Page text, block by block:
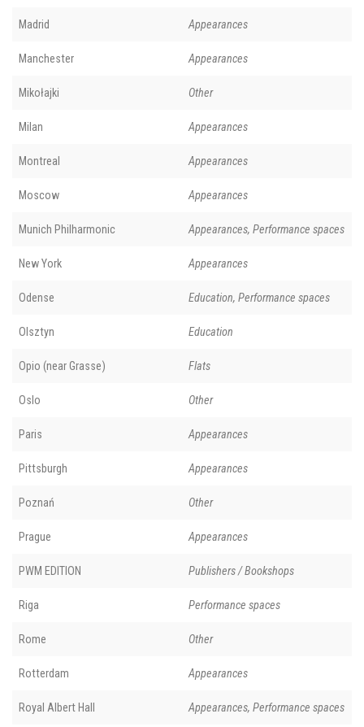
Madrid Appearances
Manchester Appearances
Mikołajki Other
Milan Appearances
Montreal Appearances
Moscow Appearances
Munich Philharmonic Appearances, Performance spaces
New York Appearances
Odense Education, Performance spaces
Olsztyn Education
Opio (near Grasse) Flats
Oslo Other
Paris Appearances
Pittsburgh Appearances
Poznań Other
Prague Appearances
PWM EDITION Publishers / Bookshops
Riga Performance spaces
Rome Other
Rotterdam Appearances
Royal Albert Hall Appearances, Performance spaces